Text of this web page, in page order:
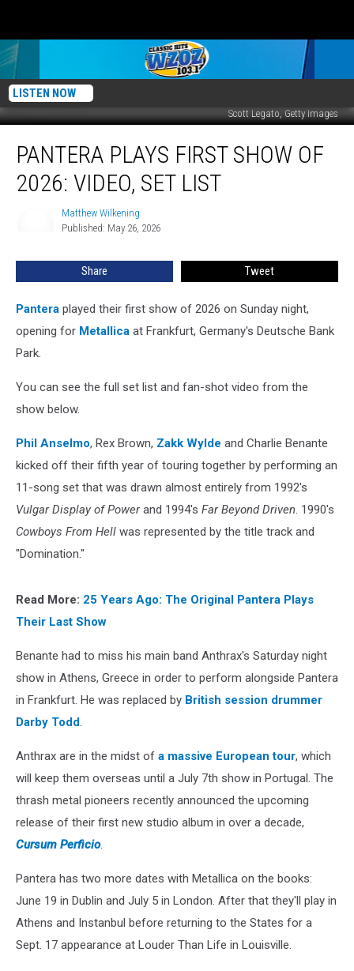
LISTEN NOW
Scott Legato, Getty Images
Plays
First
Show
PANTERA PLAYS FIRST SHOW OF
2026: VIDEO, SET LIST
Matthew Wilkening
Published: May 26, 2026
Share Tweet
Pantera played their first show of 2026 on Sunday night,
opening for Metallica at Frankfurt, Germany's Deutsche Bank
Park.
You can see the full set list and fan-shot video from the
show below.
Phil Anselmo, Rex Brown, Zakk Wylde and Charlie Benante
kicked off their fifth year of touring together by performing an
11-song set that was drawn almost entirely from 1992's
Vulgar Display of Powerand 1994's Far Beyond Driven. 1990's
Cowboys From Hell was represented by the title track and
"Domination."
Read More: 25 Years Ago: The Original Pantera Plays
Their Last Show
Benante had to miss his main band Anthrax's Saturday night
show in Athens, Greece in order to perform alongside Pantera
in Frankfurt. He was replaced by British session drummer
Darby Todd.
Anthrax are in the midst of a massive European tour, which
will keep them overseas until a July 7th show in Portugal. The
thrash metal pioneers recently announced the upcoming
release of their first new studio album in over a decade,
Cursum Perficio.
Pantera has two more dates with Metallica on the books:
June 19 in Dublin and July 5 in London. After that they'll play in
Athens and Instanbul before returning to the States for a
Sept. 17 appearance at Louder Than Life in Louisville.